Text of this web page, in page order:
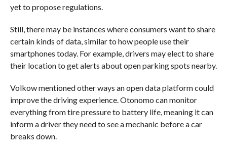
yet to propose regulations.
Still, there may be instances where consumers want to share
certain kinds of data, similar to how people use their
smartphones today. For example, drivers may elect to share
their location to get alerts about open parking spots nearby.
Volkow mentioned other ways an open data platform could
improve the driving experience. Otonomo can monitor
everything from tire pressure to battery life, meaning it can
inform a driver they need to see a mechanic before a car
breaks down.